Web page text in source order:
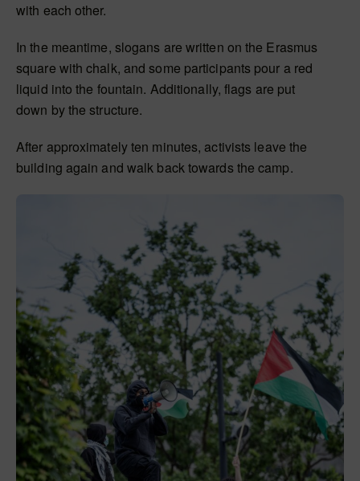
with each other.
In the meantime, slogans are written on the Erasmus
square with chalk, and some participants pour a red
liquid into the fountain. Additionally, flags are put
down by the structure.
After approximately ten minutes, activists leave the
building again and walk back towards the camp.